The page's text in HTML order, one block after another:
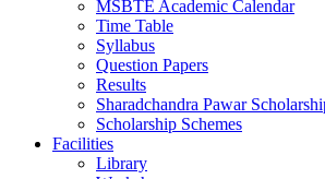
MSBTE Academic Calendar
Time Table
Syllabus
Question Papers
Results
Sharadchandra Pawar
Scholarship Schemes
Facilities
Library